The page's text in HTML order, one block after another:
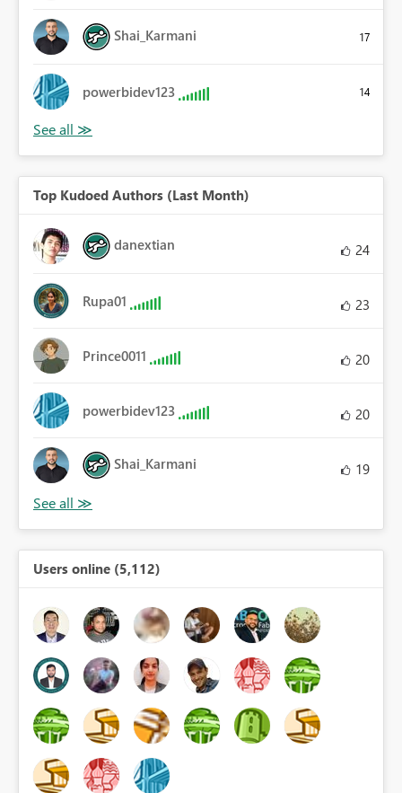
Shai_Karmani 17
powerbidev123 14
Top Kudoed Authors (Last Month)
danextian 24
Rupa01 23
Prince0011 20
powerbidev123 20
Shai_Karmani 19
Users online (5,112)